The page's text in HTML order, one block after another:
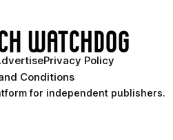
Privacy Policy
Conditions
for independent publishers.